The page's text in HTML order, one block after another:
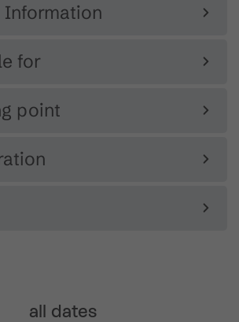
for
point
all dates